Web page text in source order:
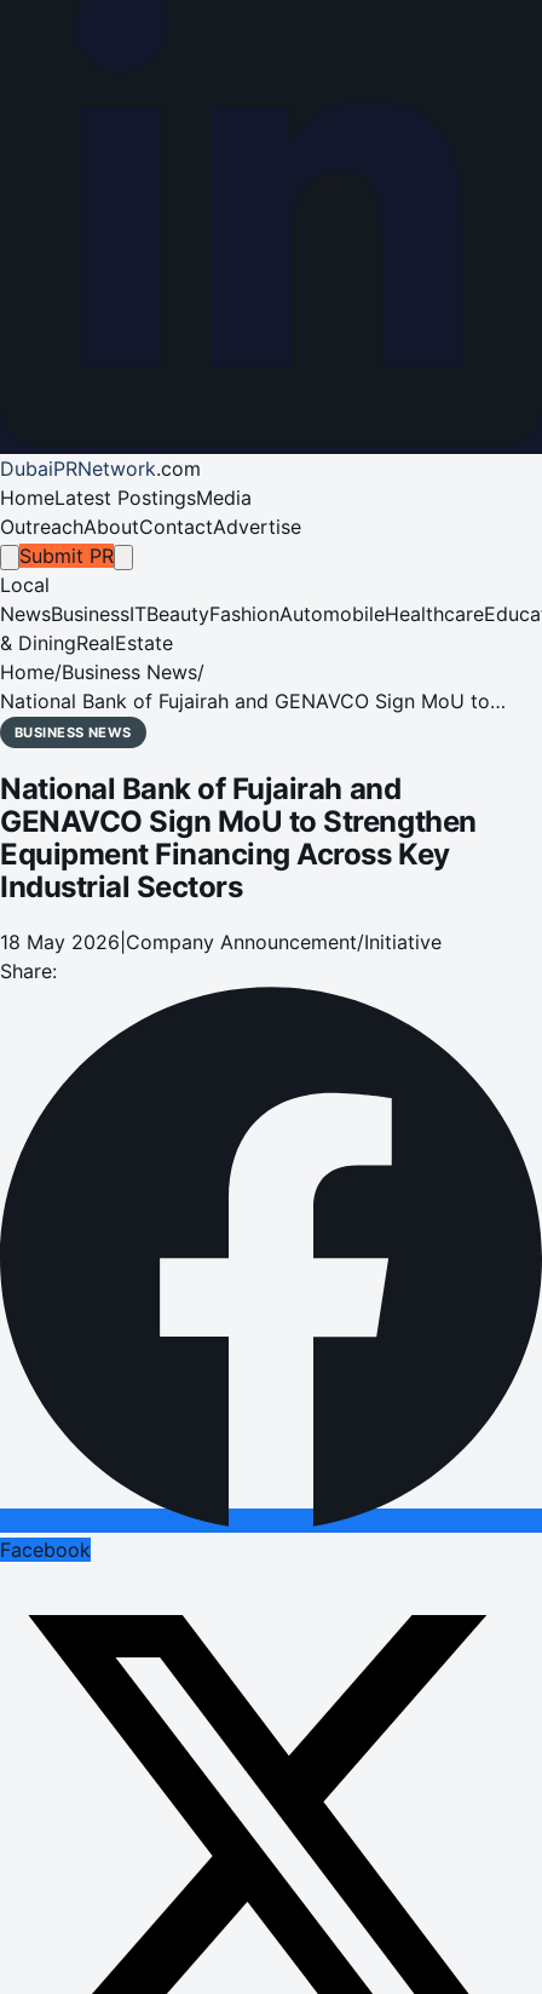
DubaiPRNetwork.com
HomeLatest PostingsMedia
OutreachAboutContactAdvertise
Submit PR
Local
NewsBusinessITBeautyFashionAutomobileHealthcare
& DiningRealEstate
Home/Business News/
National Bank of Fujairah and GENAVCO Sign MoU to
Strengthen Equipment Financing Across Key Industrial
BUSINESS NEWS
National Bank of Fujairah and
GENAVCO Sign MoU to Strengthen
Equipment Financing Across Key
Industrial Sectors
18 May 2026 Company Announcement/Initiative
Share:
Facebook